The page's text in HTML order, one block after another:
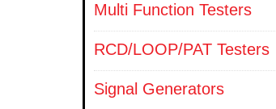
Multi Function Testers
RCD/LOOP/PAT Testers
Signal Generators